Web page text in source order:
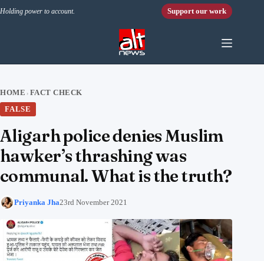
Holding power to account. Support our work
HOME › FACT CHECK
FALSE
Aligarh police denies Muslim
hawker’s thrashing was
communal. What is the truth?
Priyanka Jha23rd November 2021